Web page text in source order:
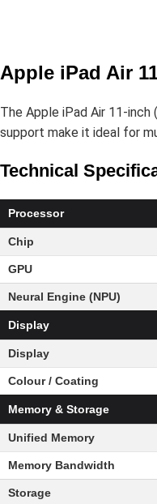
Apple iPad Air
The Apple iPad Air 11-
support make it ideal for
Technical
Processor
Chip
GPU
Neural Engine (NPU)
Display
Display
Colour / Coating
Memory & Storage
Unified Memory
Memory Bandwidth
Storage